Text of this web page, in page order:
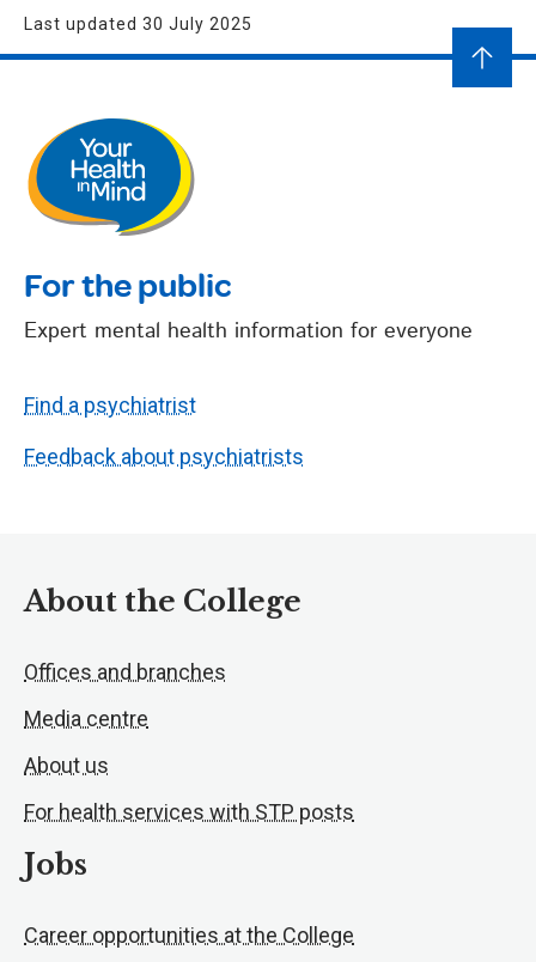
Last updated 30 July 2025
For the public
Expert mental health information for everyone
Find a psychiatrist
Feedback about psychiatrists
About the College
Offices and branches
Media centre
About us
For health services with STP posts
Jobs
Career opportunities at the College